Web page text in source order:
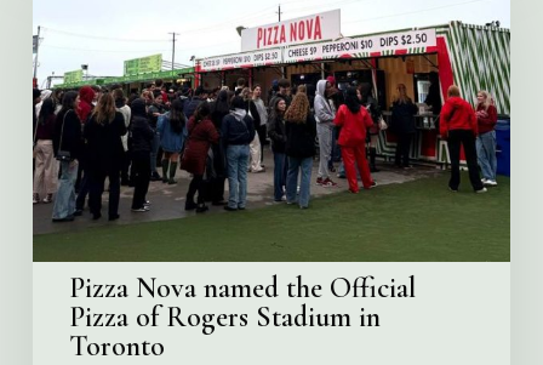
named
the
Official
Pizza
of
Rogers
Stadium
in
Toronto
Pizza Nova named the Official
Pizza of Rogers Stadium in
Toronto